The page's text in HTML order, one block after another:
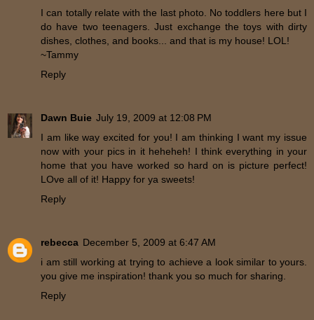
I can totally relate with the last photo. No toddlers here but I
do have two teenagers. Just exchange the toys with dirty
dishes, clothes, and books... and that is my house! LOL!
~Tammy
Reply
Dawn Buie July 19, 2009 at 12:08 PM
I am like way excited for you! I am thinking I want my issue
now with your pics in it heheheh! I think everything in your
home that you have worked so hard on is picture perfect!
LOve all of it! Happy for ya sweets!
Reply
rebecca December 5, 2009 at 6:47 AM
i am still working at trying to achieve a look similar to yours.
you give me inspiration! thank you so much for sharing.
Reply